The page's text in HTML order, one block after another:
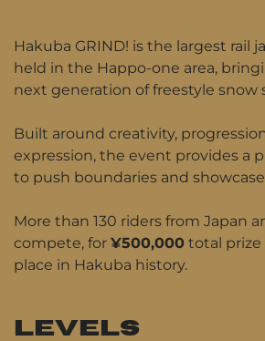
Hakuba GRIND! is the largest rail
held in the Happo-one area,
next generation of freestyle snow
Built around creativity,
expression, the event provides a
to push boundaries and
More than 130 riders from Japan
compete, for ¥500,000 total prize
place in Hakuba history.
LEVELS